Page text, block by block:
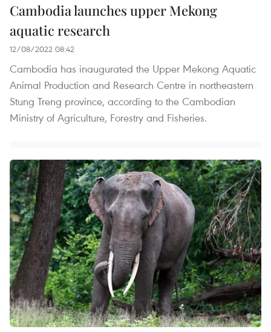
Cambodia launches upper Mekong
aquatic research
12/08/2022 08:42
Cambodia has inaugurated the Upper Mekong Aquatic
Animal Production and Research Centre in northeastern
Stung Treng province, according to the Cambodian
Ministry of Agriculture, Forestry and Fisheries.